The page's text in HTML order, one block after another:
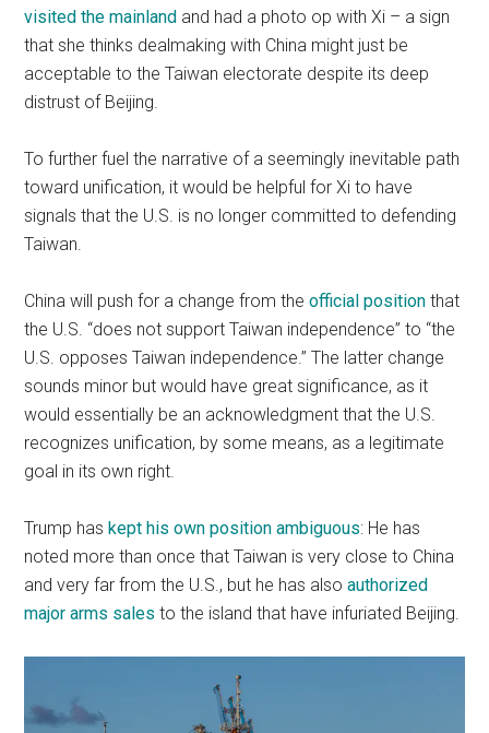
visited the mainland and had a photo op with Xi – a sign
that she thinks dealmaking with China might just be
acceptable to the Taiwan electorate despite its deep
distrust of Beijing.
To further fuel the narrative of a seemingly inevitable path
toward unification, it would be helpful for Xi to have
signals that the U.S. is no longer committed to defending
Taiwan.
China will push for a change from theofficial position that
the U.S. “does not support Taiwan independence” to “the
U.S. opposes Taiwan independence.” The latter change
sounds minor but would have great significance, as it
would essentially be an acknowledgment that the U.S.
recognizes unification, by some means, as a legitimate
goal in its own right.
Trump haskept his own position ambiguous: He has
noted more than once that Taiwan is very close to China
and very far from the U.S., but he has alsoauthorized
major arms sales to the island that have infuriated Beijing.